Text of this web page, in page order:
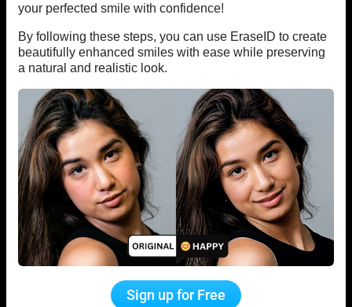
your perfected smile with confidence!
By following these steps, you can use EraseID to create
beautifully enhanced smiles with ease while preserving
a natural and realistic look.
Sign up for Free